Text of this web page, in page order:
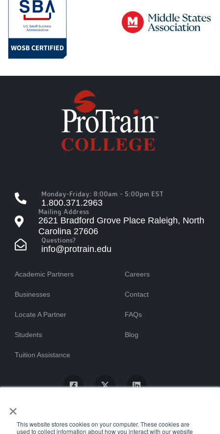
×
This website stores cookies on your computer. These cookies are
used to collect information about how you interact with our website
Monday-Friday: 8:00am - 5:00pm EST
1.800.371.2963
Mailing Address
2621 Bradford Grove Place Raleigh, North
Carolina 27606
Questions?
info@protrain.edu
Academic Partners
Businesses
Locate A Partner
Students
Tuition Assistance
Careers
Contact
FAQs
Blog